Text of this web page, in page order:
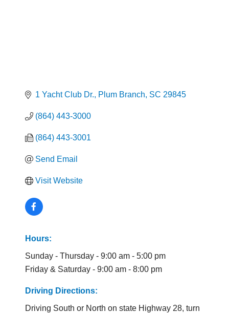
1 Yacht Club Dr. Plum Branch SC 29845
(864) 443-3000
(864) 443-3001
Send Email
Visit Website
Hours:
Sunday - Thursday - 9:00 am - 5:00 pm
Friday & Saturday - 9:00 am - 8:00 pm
Driving Directions:
Driving South or North on state Highway 28, turn